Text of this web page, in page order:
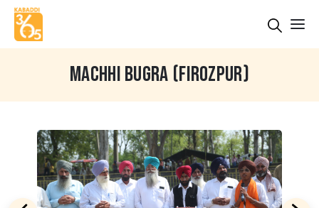
MACHHI BUGRA (FIROZPUR)